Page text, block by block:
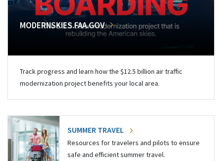
MODERNSKIES.FAA.GOV
Track progress and learn how the $12.5 billion air traffic
modernization project benefits your local area.
SUMMER TRAVEL
Resources for travelers and pilots to ensure
safe and efficient summer travel.